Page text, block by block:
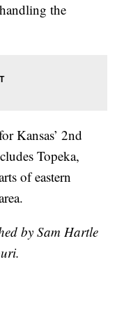
the
Kansas’ 2nd
Topeka,
of eastern
by Sam Hartle